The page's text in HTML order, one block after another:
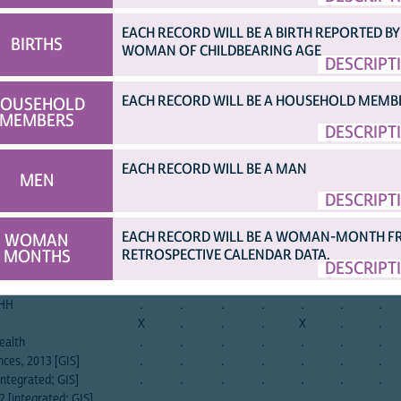
afghan
2015
albania
2008
albania
2017
angola
2006
angola
2011
angola
2015
armen
2000
might happen
. .
on edge . . . . . . .
. . . . .
sit still . .
. . . . . . .
. . . . .
. . . . .
. .
. . . . . . .
X . . . X . .
. . . . . . .
2013 [GIS] . . . . . . .
GIS] . . . . . . .
BIRTHS
EACH RECORD WILL BE A BIRTH REPORTED
WOMAN OF CHILDBEARING AGE
MEMBERS
EACH RECORD WILL BE A HOUSEHOLD
MEN
EACH RECORD WILL BE A MAN
WOMAN
MONTHS
EACH RECORD WILL BE A WOMAN-MONTH
RETROSPECTIVE CALENDAR DATA.